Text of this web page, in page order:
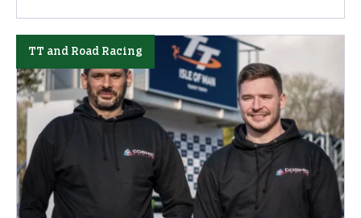
TT and Road Racing